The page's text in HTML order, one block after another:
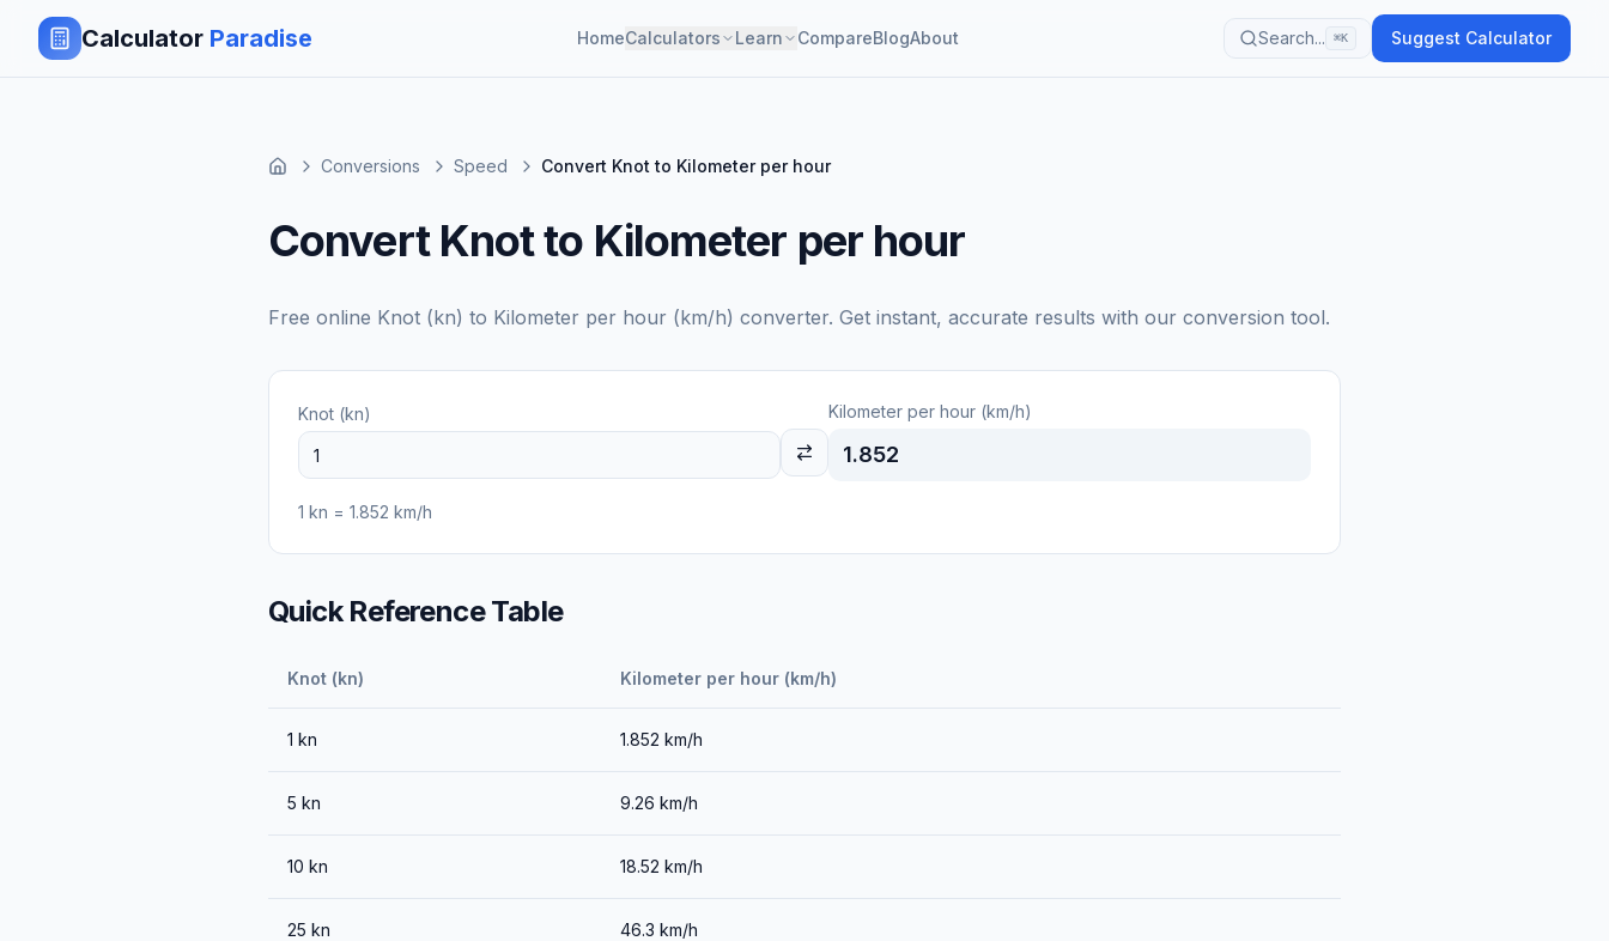
Calculator Paradise HomeCalculators Learn CompareBlogAbout Search... ⌘K Suggest Calculator
Conversions Speed Convert Knot to Kilometer per hour
Convert Knot to Kilometer per hour
Free online Knot (kn) to Kilometer per hour (km/h) converter. Get instant, accurate results with our conversion tool.
Knot (kn) Kilometer per hour (km/h)
1.852
1 kn = 1.852 km/h
Quick Reference Table
Knot (kn) Kilometer per hour (km/h)
1 kn 1.852 km/h
5 kn 9.26 km/h
10 kn 18.52 km/h
25 kn 46.3 km/h